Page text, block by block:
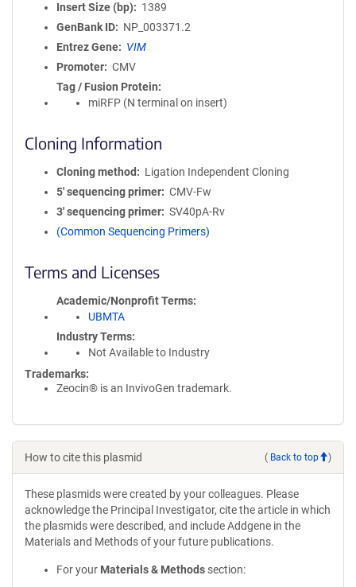
Insert Size (bp)
1389
GenBank ID
NP_003371.2
Entrez Gene
VIM
Promoter
CMV
Tag / Fusion Protein
miRFP (N terminal on insert)
Cloning Information
Cloning method
Ligation Independent Cloning
5′ sequencing primer
CMV-Fw
3′ sequencing primer
SV40pA-Rv
(Common Sequencing Primers)
Terms and Licenses
Academic/Nonprofit Terms
UBMTA
Industry Terms
Not Available to Industry
Trademarks:
Zeocin® is an InvivoGen trademark.
How to cite this plasmid ( Back to top )
These plasmids were created by your colleagues. Please
acknowledge the Principal Investigator, cite the article in which
the plasmids were described, and include Addgene in the
Materials and Methods of your future publications.
For your Materials & Methods section: